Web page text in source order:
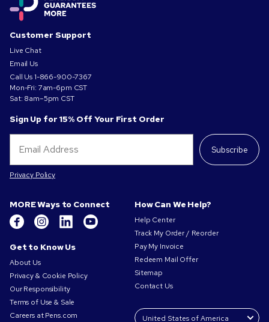
Customer Support
Live Chat
Email Us
Call Us1-866-900-7367
Mon-Fri: 7am-6pm CST
Sat: 8am–5pm CST
Sign Up for 15% Off Your First Order
Subscribe
Privacy Policy
MORE Ways to Connect
Get to Know Us
About Us
Privacy & Cookie Policy
Our Responsibility
Terms of Use & Sale
Careers at Pens.com
How Can We Help?
Help Center
Track My Order / Reorder
Pay My Invoice
Redeem Mail Offer
Sitemap
Contact Us